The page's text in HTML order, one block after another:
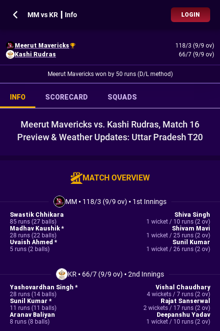
MM vs KR ┃ Info LOGIN
Meerut Mavericks
118/3 (9/9 ov)
Kashi Rudras
66/7 (9/9 ov)
Meerut Mavericks won by 50 runs (D/L method)
INFO SCORECARD SQUADS
Meerut Mavericks vs. Kashi Rudras, Match 16
Preview & Weather Updates: Uttar Pradesh T20
MATCH OVERVIEW
MM • 118/3 (9/9 ov) • 1st Innings
Swastik Chhikara
85 runs (27 balls)
Madhav Kaushik *
28 runs (22 balls)
Uvaish Ahmed *
5 runs (2 balls)
Shiva Singh
1 wicket / 10 runs (2 ov)
Shivam Mavi
1 wicket / 25 runs (2 ov)
Sunil Kumar
1 wicket / 26 runs (2 ov)
KR • 66/7 (9/9 ov) •2nd Innings
Yashovardhan Singh *
28 runs (14 balls)
Sunil Kumar *
11 runs (11 balls)
Aranav Baliyan
8 runs (8 balls)
Vishal Chaudhary
4 wickets / 7 runs (2 ov)
Rajat Sanserwal
2 wickets / 17 runs (2 ov)
Deepanshu Yadav
1 wicket / 10 runs (2 ov)